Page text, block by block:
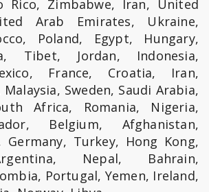
Rico, Zimbabwe, Iran, United
Arab Emirates, Ukraine,
Poland, Egypt, Hungary,
Tibet, Jordan, Indonesia,
France, Croatia, Iran,
Sweden, Saudi Arabia,
Africa, Romania, Nigeria,
Belgium, Afghanistan,
Germany, Turkey, Hong Kong,
Nepal, Bahrain,
Portugal, Yemen, Ireland,